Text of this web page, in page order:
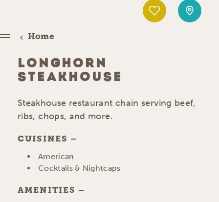
Home
LONGHORN
STEAKHOUSE
Steakhouse restaurant chain serving beef,
ribs, chops, and more.
CUISINES
DETAILS
American
Cocktails & Nightcaps
AMENITIES